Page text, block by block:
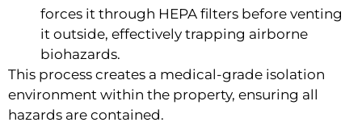
forces it through HEPA filters before venting
it outside, effectively trapping airborne
biohazards.
This process creates a medical-grade isolation
environment within the property, ensuring all
hazards are contained.